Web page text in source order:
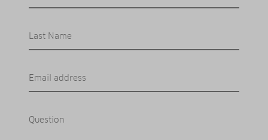
Last Name
Email address
Question